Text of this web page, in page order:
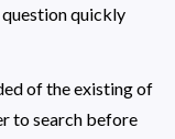
question quickly
of the existing of
to search before